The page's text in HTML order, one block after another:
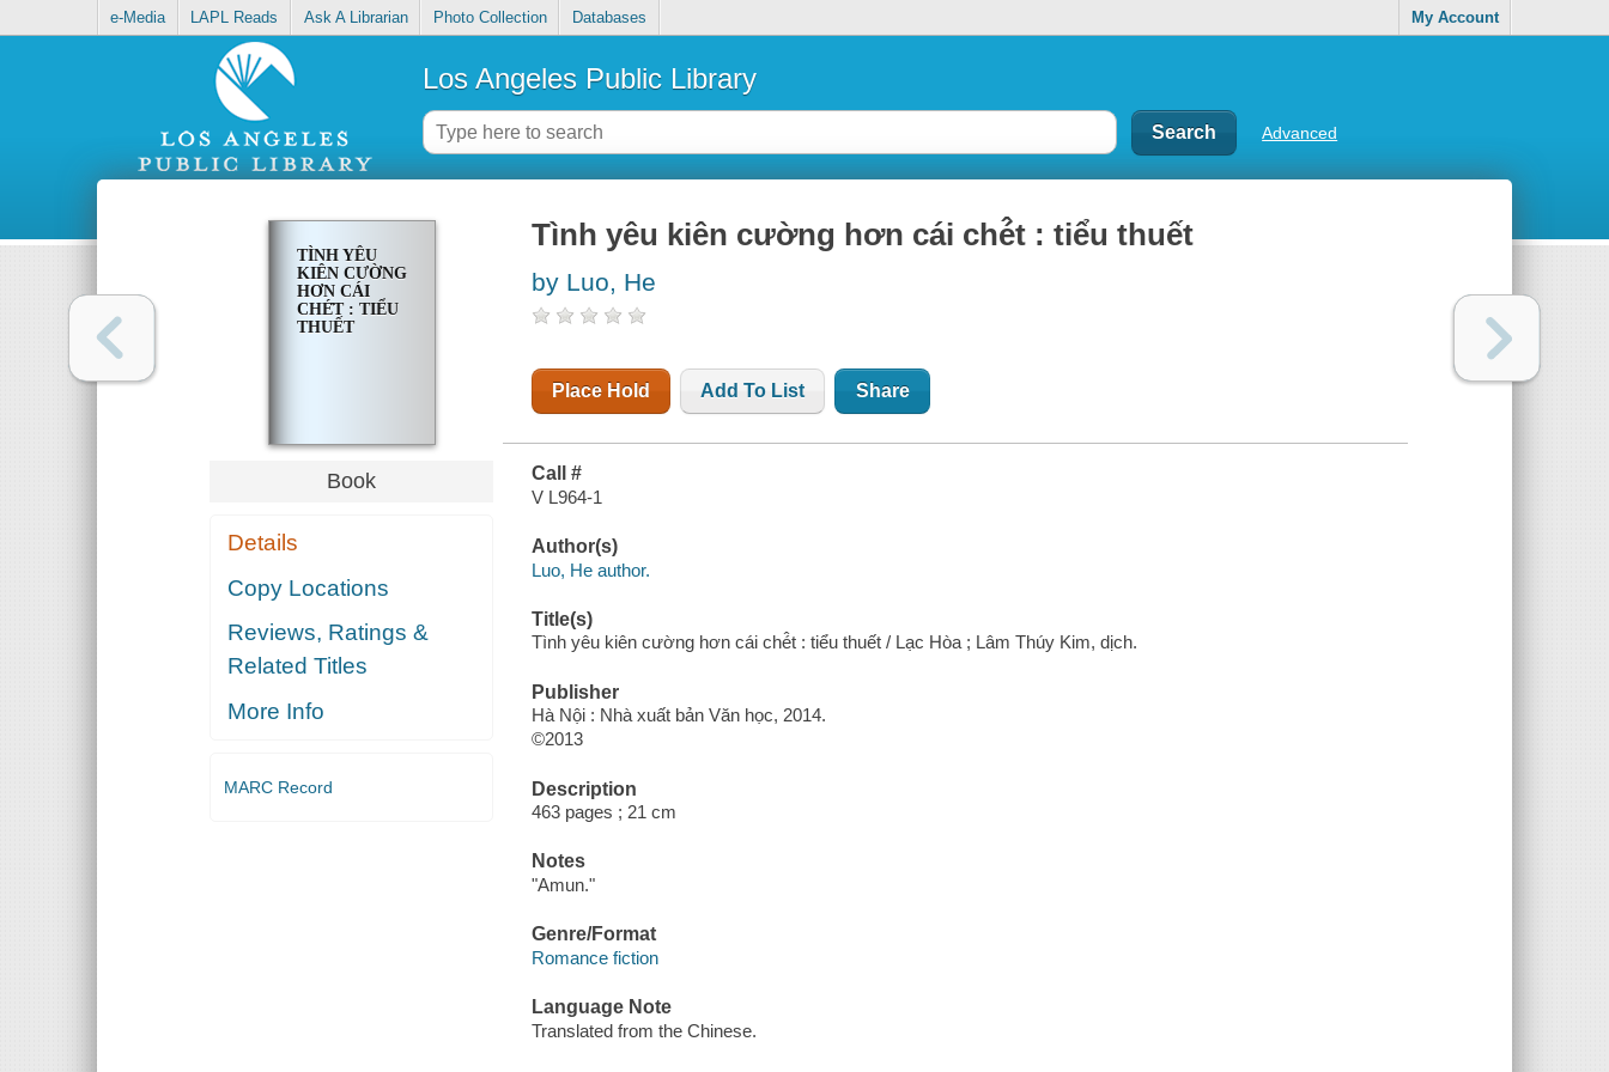
e-Media LAPL Reads Ask A Librarian Photo Collection Databases My Account
Los Angeles Public Library
Advanced
TÌNH YÊU
KIÊN CƯỜNG
HƠN CÁI
CHÉ̂T : TIỂU
THUẾT
Book
Details
Copy Locations
Reviews, Ratings &
Related Titles
More Info
MARC Record
Tình yêu kiên cường hơn cái ché̂t : tiểu thuết
by Luo, He
Place Hold Add To List Share
Call #
V L964-1
Author(s)
Luo, He author.
Title(s)
Tình yêu kiên cường hơn cái ché̂t : tiểu thuết / Lạc Hòa ; Lâm Thúy Kim, dịch.
Publisher
Hà Nội : Nhà xuất bản Văn học, 2014.
©2013
Description
463 pages ; 21 cm
Notes
"Amun."
Genre/Format
Romance fiction
Language Note
Translated from the Chinese.